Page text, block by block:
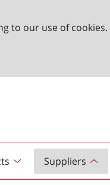
to our use of cookies.
Suppliers